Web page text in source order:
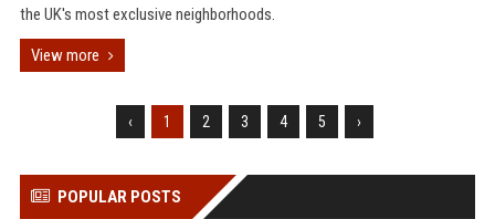
the UK's most exclusive neighborhoods.
View more
‹ 1 2 3 4 5 ›
POPULAR POSTS